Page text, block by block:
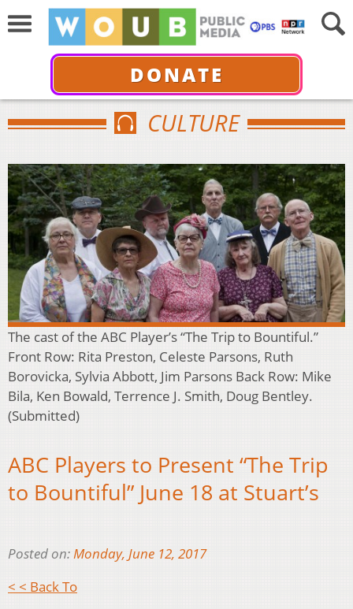
DONATE
CULTURE
The cast of the ABC Player’s “The Trip to Bountiful.”
Front Row: Rita Preston, Celeste Parsons, Ruth
Borovicka, Sylvia Abbott, Jim Parsons Back Row: Mike
Bila, Ken Bowald, Terrence J. Smith, Doug Bentley.
(Submitted)
ABC Players to Present “The Trip
to Bountiful” June 18 at Stuart’s
Posted on:Monday, June 12, 2017
< < Back To